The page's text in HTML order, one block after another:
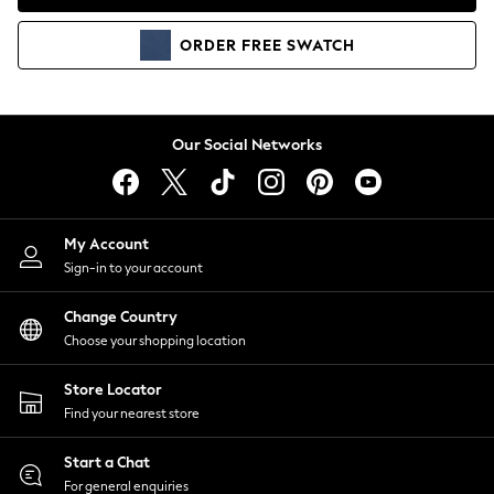
Coats & Jackets
Co-ords
Dresses
Hoodies & Sweatshirts
Jumpsuits & Playsuits
Joggers
Knitwear
Leggings
Lingerie
Loungewear
Nightwear
Shirts & Blouses
Shorts
Skirts
Suits & Tailoring
Sportswear
Swimwear
ORDER FREE SWATCH
Our Social Networks
My Account
Sign-in to your account
Change Country
Choose your shopping location
Store Locator
Find your nearest store
Start a Chat
For general enquiries